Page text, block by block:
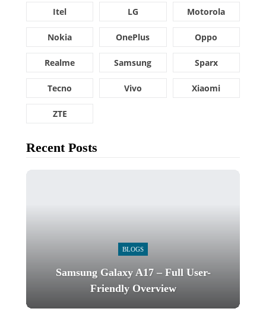
Itel LG Motorola
Nokia OnePlus Oppo
Realme Samsung Sparx
Tecno Vivo Xiaomi
ZTE
Recent Posts
BLOGS
Samsung Galaxy A17 – Full User-
Friendly Overview